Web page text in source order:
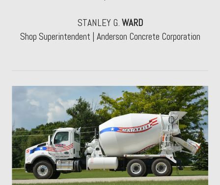
STANLEY G. WARD
Shop Superintendent | Anderson Concrete Corporation